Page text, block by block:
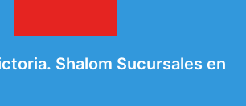
Shalom Sucursales en